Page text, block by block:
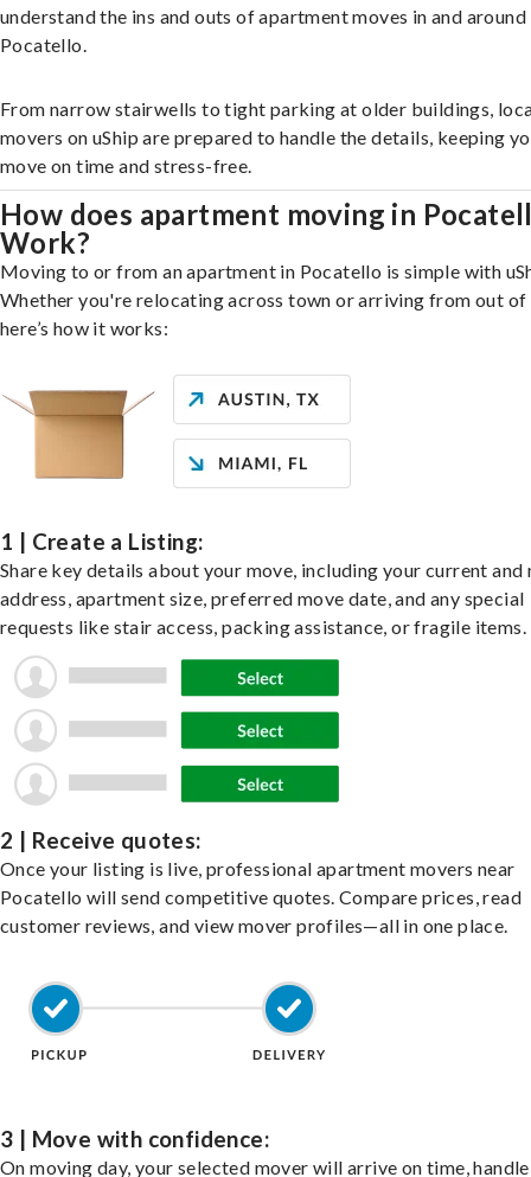
understand the ins and outs of apartment moves in and around
Pocatello.
From narrow stairwells to tight parking at older buildings,
movers on uShip are prepared to handle the details, keeping
move on time and stress-free.
How does apartment moving in
Work?
Moving to or from an apartment in Pocatello is simple with
Whether you're relocating across town or arriving from out of
here’s how it works:
1 | Create a Listing:
Share key details about your move, including your current and
address, apartment size, preferred move date, and any special
requests like stair access, packing assistance, or fragile items.
2 | Receive quotes:
Once your listing is live, professional apartment movers near
Pocatello will send competitive quotes. Compare prices, read
customer reviews, and view mover profiles—all in one place.
3 | Move with confidence:
On moving day, your selected mover will arrive on time,